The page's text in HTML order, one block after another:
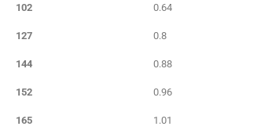
102 0.64
127 0.8
144 0.88
152 0.96
165 1.01